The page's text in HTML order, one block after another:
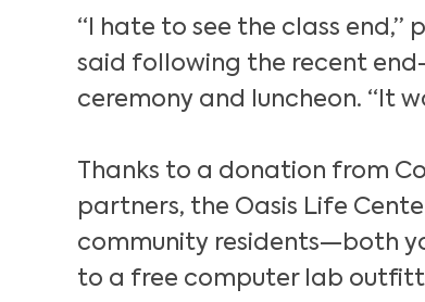
“I hate to see the class
said following the recent
ceremony and luncheon. “It
Thanks to a donation from
partners, the Oasis Life
community residents—both
to a free computer lab